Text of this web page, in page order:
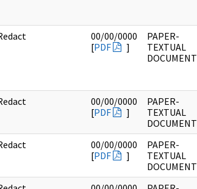
00/00/0000
[PDF ]
PAPER-
TEXTUAL
DOCUMENT
00/00/0000
[PDF ]
PAPER-
TEXTUAL
DOCUMENT
00/00/0000
[PDF ]
PAPER-
TEXTUAL
DOCUMENT